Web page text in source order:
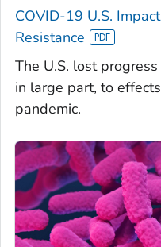
COVID-19 U.S.
Resistance
The U.S. lost
in large part, to
pandemic.